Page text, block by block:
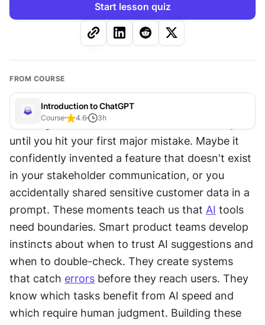
Start lesson quiz
FROM COURSE
Introduction to ChatGPT
Course 4.6 3h
Working with ChatGPT
until you hit your first major mistake. Maybe it
confidently invented a feature that doesn't exist
in your stakeholder communication, or you
accidentally shared sensitive customer data in a
prompt. These moments teach us that AI tools
need boundaries. Smart product teams develop
instincts about when to trust AI suggestions and
when to double-check. They create systems
that catch errors before they reach users. They
know which tasks benefit from AI speed and
which require human judgment. Building these